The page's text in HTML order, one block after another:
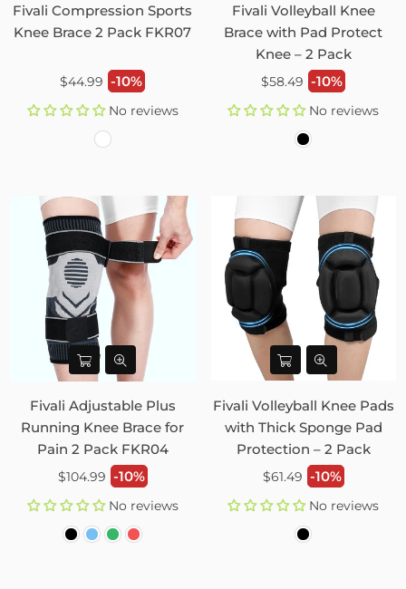
Fivali Compression Sports
Knee Brace 2 Pack FKR07
Regular
$44.99 -10%
No reviews
Fivali Volleyball Knee
Brace with Pad Protect
Knee – 2 Pack
Regular
$58.49 -10%
No reviews
Fivali Adjustable Plus
Running Knee Brace for
Pain 2 Pack FKR04
Regular
$104.99 -10%
No reviews
Fivali Volleyball Knee Pads
with Thick Sponge Pad
Protection – 2 Pack
Regular
$61.49 -10%
No reviews